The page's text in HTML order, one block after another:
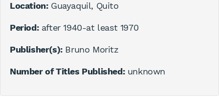
Location:Guayaquil, Quito
Period:after 1940-at least 1970
Publisher(s):Bruno Moritz
Number of Titles Published:unknown